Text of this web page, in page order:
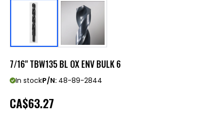
7/16" TBW135 BL OX ENV BULK 6
In stockP/N: 48-89-2844
CA$63.27